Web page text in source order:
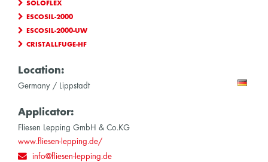
SOLOFLEX
ESCOSIL-2000
ESCOSIL-2000-UW
CRISTALLFUGE-HF
Location:
Germany / Lippstadt
Applicator:
Fliesen Lepping GmbH & Co.KG
www.fliesen-lepping.de/
info@fliesen-lepping.de